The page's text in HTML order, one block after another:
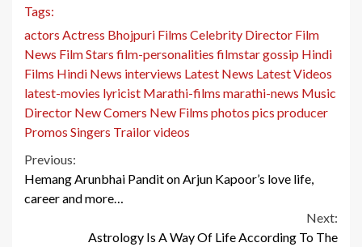
Tags:
actors Actress Bhojpuri Films Celebrity Director Film
News Film Stars film-personalities filmstargossip Hindi
Films Hindi News interviews Latest News Latest Videos
latest-movies lyricist Marathi-films marathi-news Music
Director New Comers New Films photos pics producer
Promos Singers Trailorvideos
Continue
Reading
Previous:
Hemang Arunbhai Pandit on Arjun Kapoor’s love life,
career and more…
Next:
Astrology Is A Way Of Life According To The